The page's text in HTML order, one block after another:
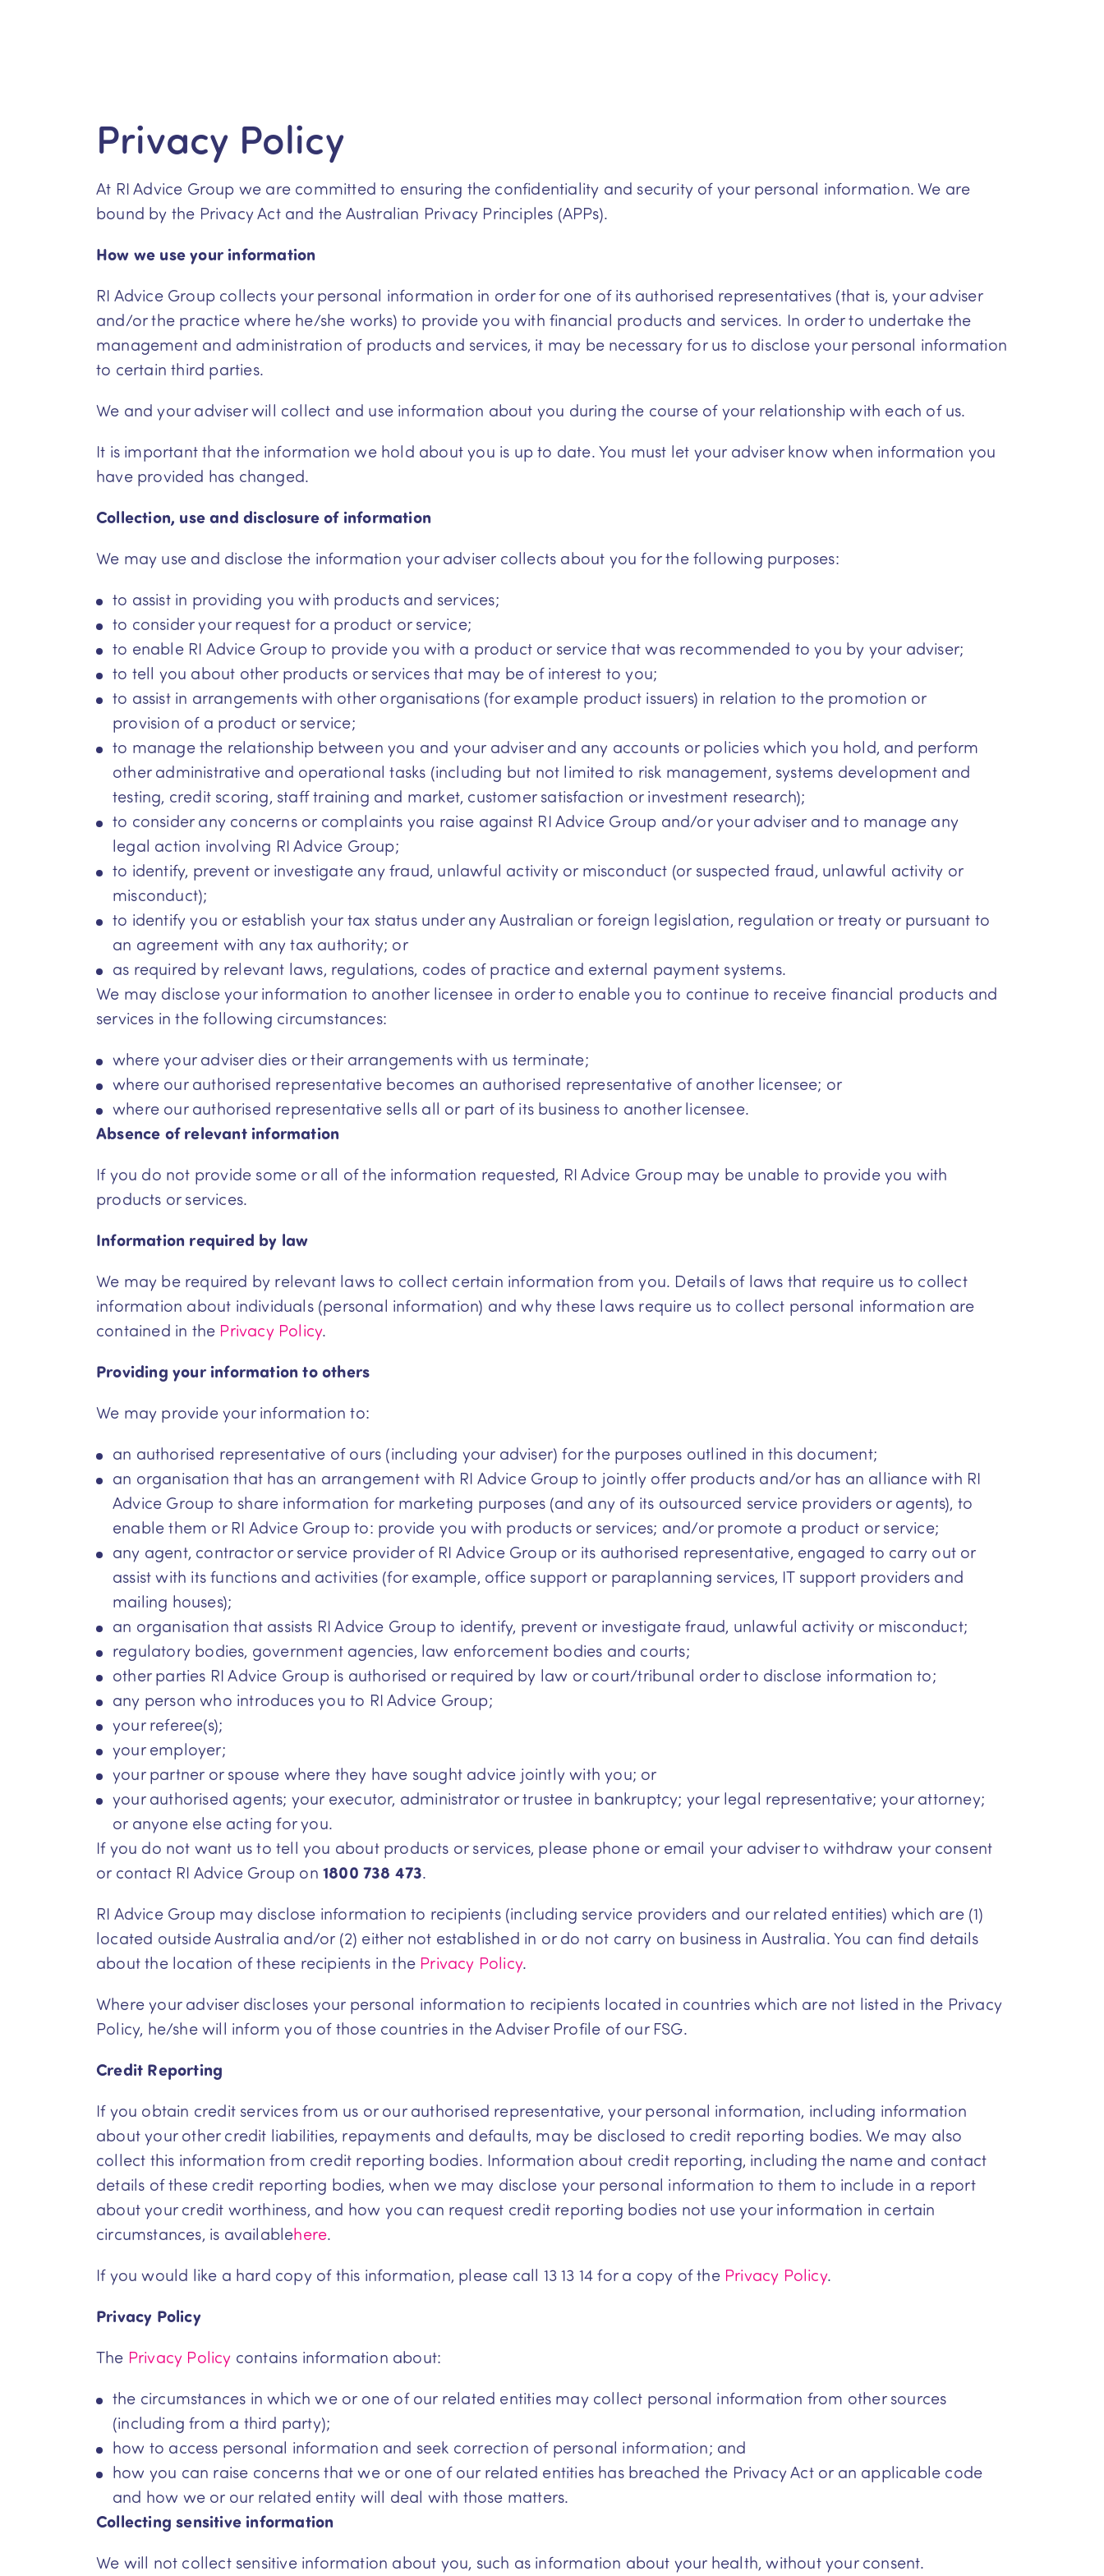
Privacy Policy
At RI Advice Group we are committed to ensuring the confidentiality and security of your personal information. We are
bound by the Privacy Act and the Australian Privacy Principles (APPs).
How we use your information
RI Advice Group collects your personal information in order for one of its authorised representatives (that is, your adviser
and/or the practice where he/she works) to provide you with financial products and services. In order to undertake the
management and administration of products and services, it may be necessary for us to disclose your personal information
to certain third parties.
We and your adviser will collect and use information about you during the course of your relationship with each of us.
It is important that the information we hold about you is up to date. You must let your adviser know when information you
have provided has changed.
Collection, use and disclosure of information
We may use and disclose the information your adviser collects about you for the following purposes:
to assist in providing you with products and services;
to consider your request for a product or service;
to enable RI Advice Group to provide you with a product or service that was recommended to you by your adviser;
to tell you about other products or services that may be of interest to you;
to assist in arrangements with other organisations (for example product issuers) in relation to the promotion or
provision of a product or service;
to manage the relationship between you and your adviser and any accounts or policies which you hold, and perform
other administrative and operational tasks (including but not limited to risk management, systems development and
testing, credit scoring, staff training and market, customer satisfaction or investment research);
to consider any concerns or complaints you raise against RI Advice Group and/or your adviser and to manage any
legal action involving RI Advice Group;
to identify, prevent or investigate any fraud, unlawful activity or misconduct (or suspected fraud, unlawful activity or
misconduct);
to identify you or establish your tax status under any Australian or foreign legislation, regulation or treaty or pursuant to
an agreement with any tax authority; or
as required by relevant laws, regulations, codes of practice and external payment systems.
We may disclose your information to another licensee in order to enable you to continue to receive financial products and
services in the following circumstances:
where your adviser dies or their arrangements with us terminate;
where our authorised representative becomes an authorised representative of another licensee; or
where our authorised representative sells all or part of its business to another licensee.
Absence of relevant information
If you do not provide some or all of the information requested, RI Advice Group may be unable to provide you with
products or services.
Information required by law
We may be required by relevant laws to collect certain information from you. Details of laws that require us to collect
information about individuals (personal information) and why these laws require us to collect personal information are
contained in the Privacy Policy.
Providing your information to others
We may provide your information to:
an authorised representative of ours (including your adviser) for the purposes outlined in this document;
an organisation that has an arrangement with RI Advice Group to jointly offer products and/or has an alliance with RI
Advice Group to share information for marketing purposes (and any of its outsourced service providers or agents), to
enable them or RI Advice Group to: provide you with products or services; and/or promote a product or service;
any agent, contractor or service provider of RI Advice Group or its authorised representative, engaged to carry out or
assist with its functions and activities (for example, office support or paraplanning services, IT support providers and
mailing houses);
an organisation that assists RI Advice Group to identify, prevent or investigate fraud, unlawful activity or misconduct;
regulatory bodies, government agencies, law enforcement bodies and courts;
other parties RI Advice Group is authorised or required by law or court/tribunal order to disclose information to;
any person who introduces you to RI Advice Group;
your referee(s);
your employer;
your partner or spouse where they have sought advice jointly with you; or
your authorised agents; your executor, administrator or trustee in bankruptcy; your legal representative; your attorney;
or anyone else acting for you.
If you do not want us to tell you about products or services, please phone or email your adviser to withdraw your consent
or contact RI Advice Group on 1800 738 473.
RI Advice Group may disclose information to recipients (including service providers and our related entities) which are (1)
located outside Australia and/or (2) either not established in or do not carry on business in Australia. You can find details
about the location of these recipients in the Privacy Policy.
Where your adviser discloses your personal information to recipients located in countries which are not listed in the Privacy
Policy, he/she will inform you of those countries in the Adviser Profile of our FSG.
Credit Reporting
If you obtain credit services from us or our authorised representative, your personal information, including information
about your other credit liabilities, repayments and defaults, may be disclosed to credit reporting bodies. We may also
collect this information from credit reporting bodies. Information about credit reporting, including the name and contact
details of these credit reporting bodies, when we may disclose your personal information to them to include in a report
about your credit worthiness, and how you can request credit reporting bodies not use your information in certain
circumstances, is availablehere.
If you would like a hard copy of this information, please call 13 13 14 for a copy of the Privacy Policy.
Privacy Policy
The Privacy Policy contains information about:
the circumstances in which we or one of our related entities may collect personal information from other sources
(including from a third party);
how to access personal information and seek correction of personal information; and
how you can raise concerns that we or one of our related entities has breached the Privacy Act or an applicable code
and how we or our related entity will deal with those matters.
Collecting sensitive information
We will not collect sensitive information about you, such as information about your health, without your consent.